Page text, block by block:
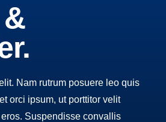
Nam rutrum posuere leo quis
orci ipsum, ut porttitor velit
Suspendisse convallis